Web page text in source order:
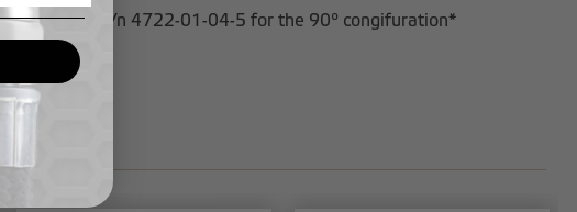
*Also see p/n 4722-01-04-5 for the 90º congifuration*